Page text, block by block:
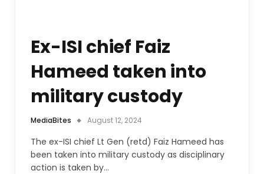
Ex-ISI chief Faiz
Hameed taken into
military custody
MediaBites August 12, 2024
The ex-ISI chief Lt Gen (retd) Faiz Hameed has
been taken into military custody as disciplinary
action is taken by…